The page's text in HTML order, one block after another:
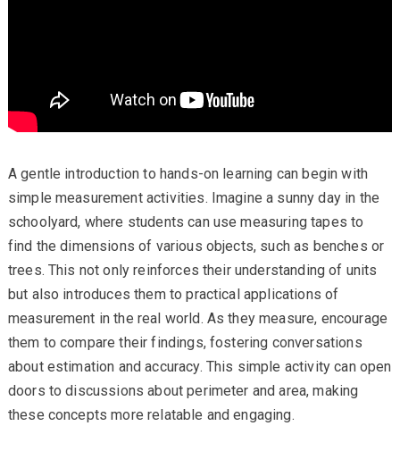
A gentle introduction to hands-on learning can begin with
simple measurement activities. Imagine a sunny day in the
schoolyard, where students can use measuring tapes to
find the dimensions of various objects, such as benches or
trees. This not only reinforces their understanding of units
but also introduces them to practical applications of
measurement in the real world. As they measure, encourage
them to compare their findings, fostering conversations
about estimation and accuracy. This simple activity can open
doors to discussions about perimeter and area, making
these concepts more relatable and engaging.